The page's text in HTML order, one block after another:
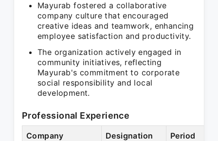
Mayurab fostered a collaborative
company culture that encouraged
creative ideas and teamwork, enhancing
employee satisfaction and productivity.
The organization actively engaged in
community initiatives, reflecting
Mayurab's commitment to corporate
social responsibility and local
development.
Professional Experience
Company Designation Period